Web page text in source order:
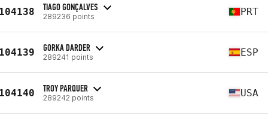
TIAGO GONÇALVES
289236 points PRT
GORKA DARDER
289241 points ESP
TROY PARQUER
289242 points USA